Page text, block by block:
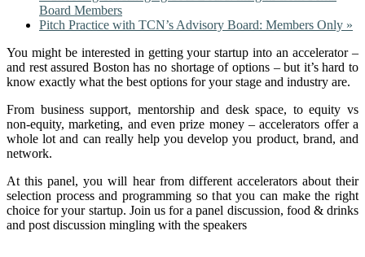
Board Members
Pitch Practice with TCN’s Advisory Board: Members Only »
You might be interested in getting your startup into an accelerator –
and rest assured Boston has no shortage of options – but it’s hard to
know exactly what the best options for your stage and industry are.
From business support, mentorship and desk space, to equity vs
non-equity, marketing, and even prize money – accelerators offer a
whole lot and can really help you develop you product, brand, and
network.
At this panel, you will hear from different accelerators about their
selection process and programming so that you can make the right
choice for your startup. Join us for a panel discussion, food & drinks
and post discussion mingling with the speakers